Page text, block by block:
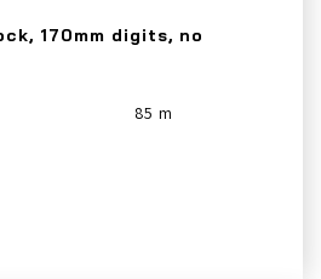
170mm digits, no
85